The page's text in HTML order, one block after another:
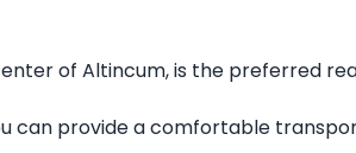
of Altincum, is the preferred
can provide a comfortable